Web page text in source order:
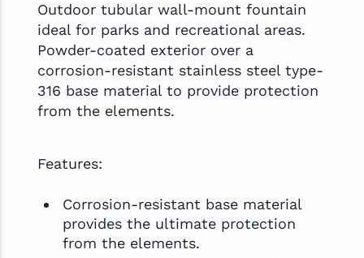
Outdoor tubular wall-mount fountain
ideal for parks and recreational areas.
Powder-coated exterior over a
corrosion-resistant stainless steel type-
316 base material to provide protection
from the elements.
Features:
Corrosion-resistant base material
provides the ultimate protection
from the elements.